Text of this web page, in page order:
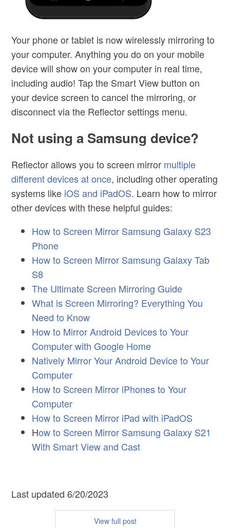
Your phone or tablet is now wirelessly mirroring to
your computer. Anything you do on your mobile
device will show on your computer in real time,
including audio! Tap the Smart View button on
your device screen to cancel the mirroring, or
disconnect via the Reflector settings menu.
Not using a Samsung device?
Reflector allows you to screen mirror multiple
different devices at once, including other operating
systems like iOS and iPadOS. Learn how to mirror
other devices with these helpful guides:
How to Screen Mirror Samsung Galaxy S23
Phone
How to Screen Mirror Samsung Galaxy Tab
S8
The Ultimate Screen Mirroring Guide
What is Screen Mirroring? Everything You
Need to Know
How to Mirror Android Devices to Your
Computer with Google Home
Natively Mirror Your Android Device to Your
Computer
How to Screen Mirror iPhones to Your
Computer
How to Screen Mirror iPad with iPadOS
How to Screen Mirror Samsung Galaxy S21
With Smart View and Cast
Last updated 6/20/2023
View full post